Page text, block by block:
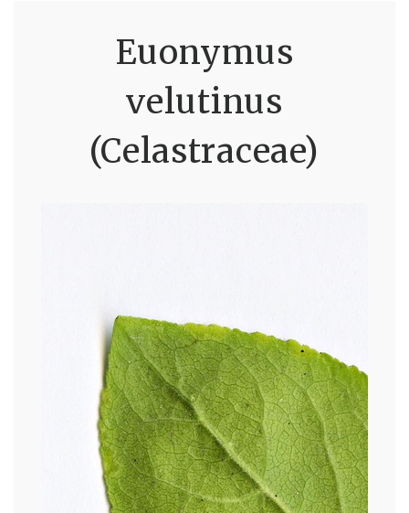
Euonymus
velutinus
(Celastraceae)